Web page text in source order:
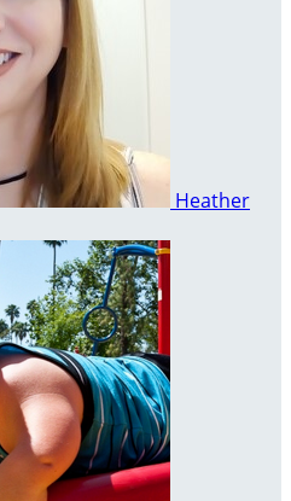
Heather